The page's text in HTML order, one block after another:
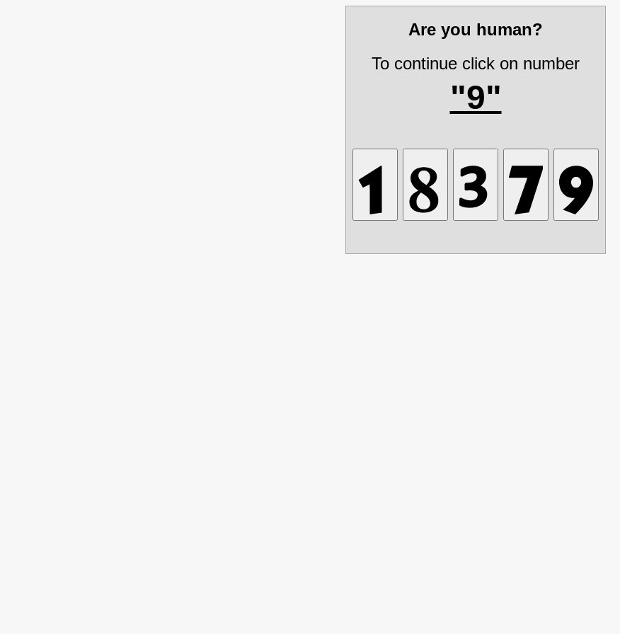
Are you human?
To continue click on number
"9"